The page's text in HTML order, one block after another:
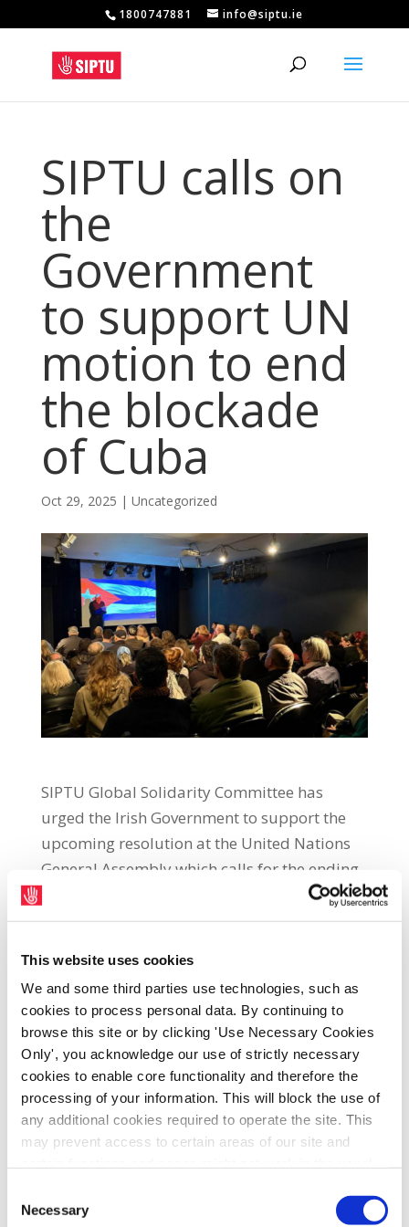
This website uses cookies
We and some third parties use technologies, such as
cookies to process personal data. By continuing to
browse this site or by clicking 'Use Necessary Cookies
Only', you acknowledge our use of strictly necessary
cookies to enable core functionality and therefore the
processing of your information. This will block the use of
any additional cookies required to operate the site. This
may prevent access to certain areas of our site and
functions and pages, you can access your consent
Selection
Necessary
1800747881 info@siptu.ie
SIPTU calls on
the
Government
to support UN
motion to end
the blockade
of Cuba
Oct 29, 2025 | Uncategorized
SIPTU Global Solidarity Committee has
urged the Irish Government to support the
upcoming resolution at the United Nations
General Assembly which calls for the ending
of the economic, commercial and financial
embargo imposed by the US against Cuba.
SIPTU Deputy General Secretary, Ethel
Buckley, said: “The illegal blockade has
placed immense hardship on the Cuban
people with continuing shortages of food
and medical supplies as well as power
outages and the disruption of public
transport and other services.
“The re-imposition of restrictions on trade
administration has further undermined its